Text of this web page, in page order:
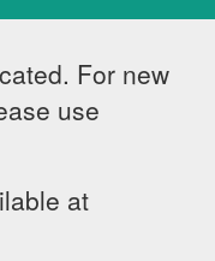
For new
use
at